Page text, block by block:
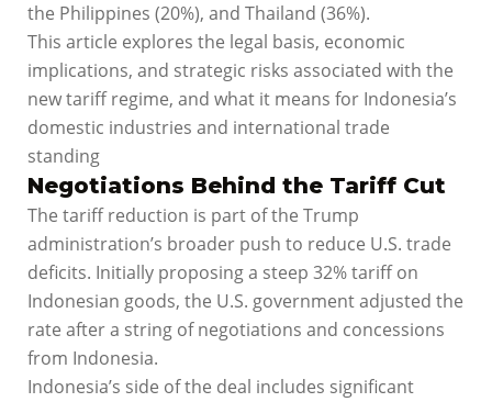
the Philippines (20%), and Thailand (36%).
This article explores the legal basis, economic
implications, and strategic risks associated with the
new tariff regime, and what it means for Indonesia’s
domestic industries and international trade
standing
Negotiations Behind the Tariff Cut
The tariff reduction is part of the Trump
administration’s broader push to reduce U.S. trade
deficits. Initially proposing a steep 32% tariff on
Indonesian goods, the U.S. government adjusted the
rate after a string of negotiations and concessions
from Indonesia.
Indonesia’s side of the deal includes significant